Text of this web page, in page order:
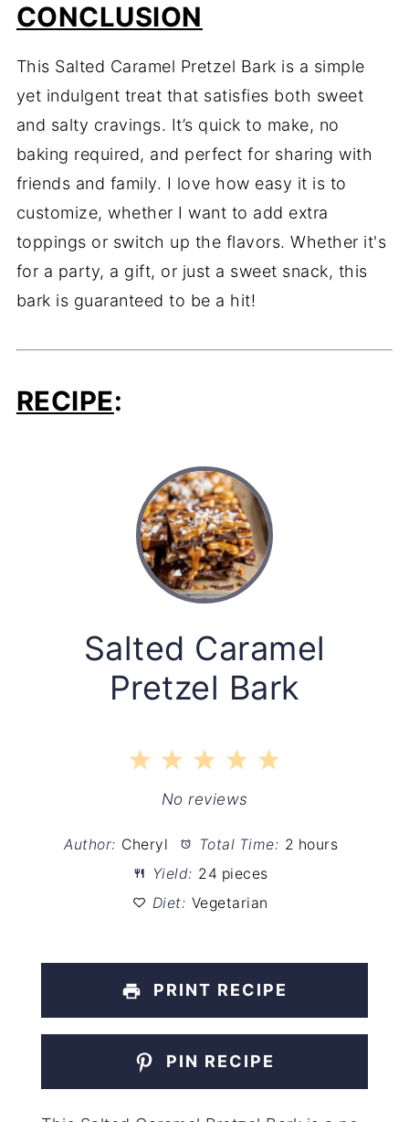
CONCLUSION
This Salted Caramel Pretzel Bark is a simple
yet indulgent treat that satisfies both sweet
and salty cravings. It’s quick to make, no
baking required, and perfect for sharing with
friends and family. I love how easy it is to
customize, whether I want to add extra
toppings or switch up the flavors. Whether it's
for a party, a gift, or just a sweet snack, this
bark is guaranteed to be a hit!
RECIPE:
Salted Caramel
Pretzel Bark
5
4
Stars
3
Stars
2
Stars
1
Star
No reviews
Author: Cheryl Total Time: 2 hours
Yield: 24 pieces
Diet: Vegetarian
PRINT RECIPE
PIN RECIPE